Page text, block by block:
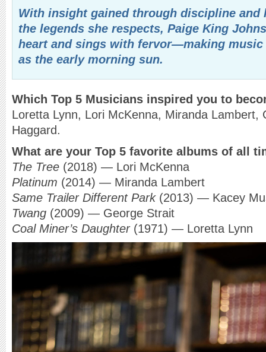
With insight gained through discipline and
the legends she respects, Paige King
heart and sings with fervor—making
as the early morning sun.
Which Top 5 Musicians inspired you to
Loretta Lynn, Lori McKenna, Miranda Lambert,
Haggard.
What are your Top 5 favorite albums of all
The Tree (2018) — Lori McKenna
Platinum (2014) — Miranda Lambert
Same Trailer Different Park(2013) — Kacey
Twang (2009) — George Strait
Coal Miner’s Daughter(1971) — Loretta Lynn